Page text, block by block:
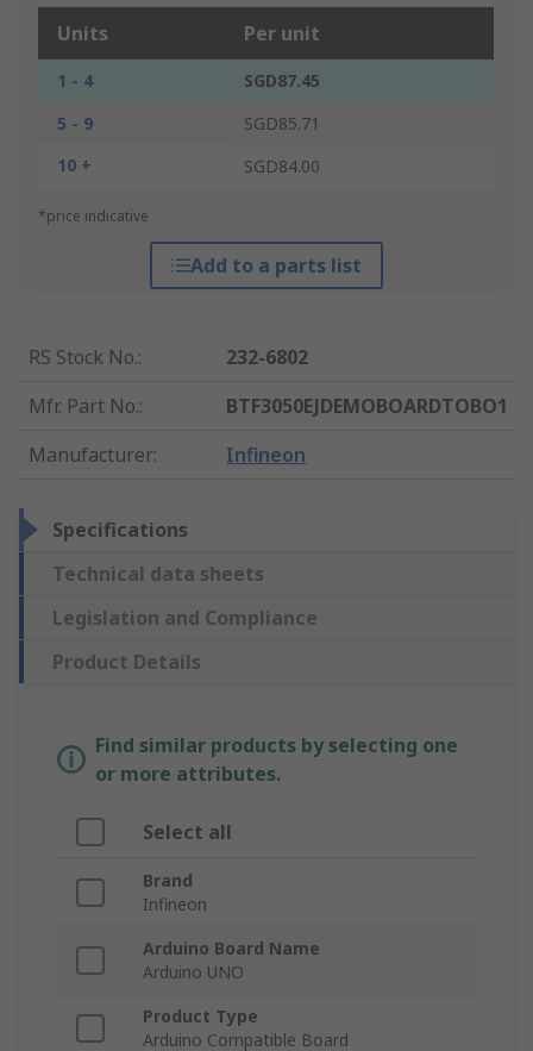
Units Per unit
1 - 4
SGD87.45
5 - 9
SGD85.71
10 +
SGD84.00
*price indicative
Add to a parts list
RS Stock No.:
232-6802
Mfr. Part No.:
BTF3050EJDEMOBOARDTOBO1
Manufacturer: Infineon
Specifications
Technical data sheets
Legislation and Compliance
Product Details
Find similar products by selecting one
or more attributes.
Select all
Brand
Infineon
Arduino Board Name
Arduino UNO
Product Type
Arduino Compatible Board